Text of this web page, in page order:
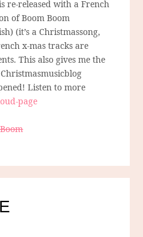
re-released with a French
of Boom Boom
(it’s a Christmassong,
x-mas tracks are
This also gives me the
Listen to more
page